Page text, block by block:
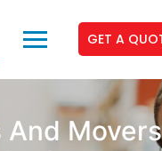
GET A
And